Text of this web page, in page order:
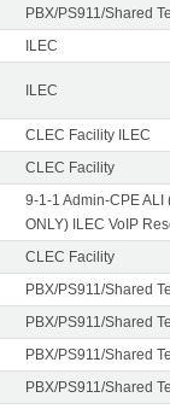
PBX/PS911/Shared
ILEC
ILEC
CLEC Facility ILEC
CLEC Facility
9-1-1 Admin-CPE
ONLY) ILEC VoIP
CLEC Facility
PBX/PS911/Shared
PBX/PS911/Shared
PBX/PS911/Shared
PBX/PS911/Shared